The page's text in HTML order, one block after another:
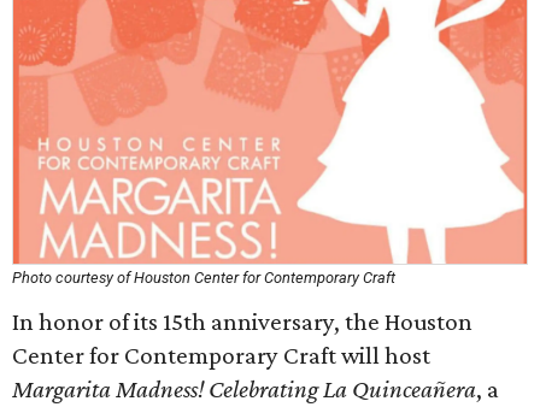
Photo courtesy of Houston Center for Contemporary Craft
In honor of its 15th anniversary, the Houston
Center for Contemporary Craft will host
Margarita Madness! Celebrating La Quinceañera, a